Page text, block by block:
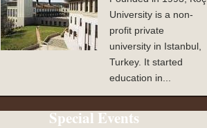
University is a non-
profit private
university in Istanbul,
Turkey. It started
education in...
Special Events